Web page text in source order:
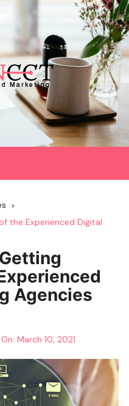
the Experienced Digital
Agencies
On:March 10, 2021